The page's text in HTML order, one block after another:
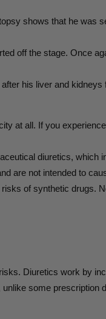
shows that he was
off the stage. Once
his liver and
at all. If you
diuretics, which
are not intended to
of synthetic drugs.
Diuretics work by
some prescription